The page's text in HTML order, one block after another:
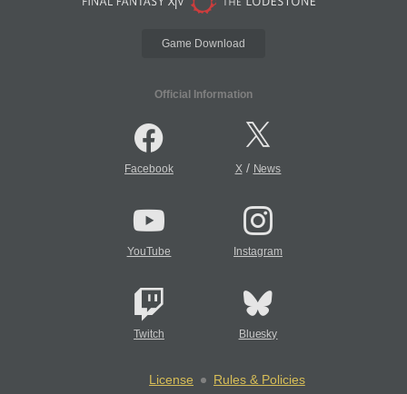
Game Download
Official Information
Facebook X/ News
YouTube Instagram
Twitch Bluesky
License
Rules & Policies